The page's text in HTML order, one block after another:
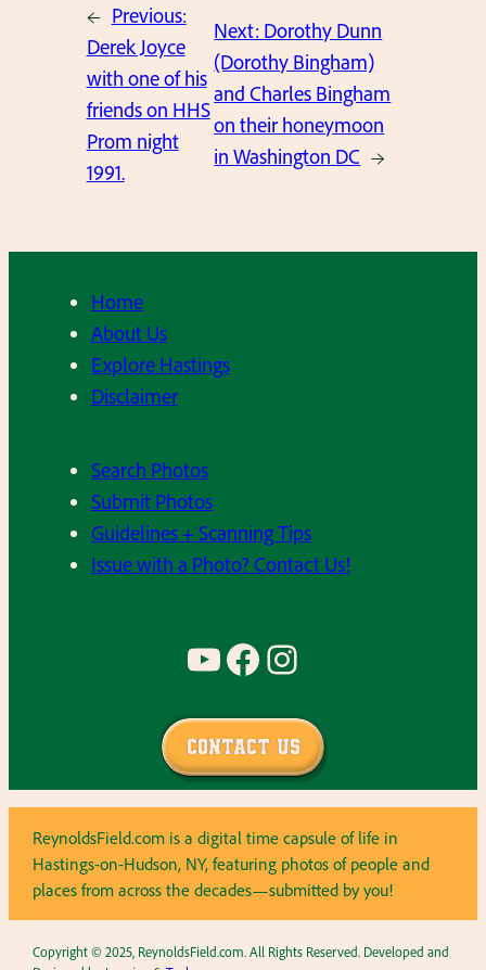
← Previous:
Derek Joyce
with one of his
friends on HHS
Prom night
1991.
Next: Dorothy Dunn
(Dorothy Bingham)
and Charles Bingham
on their honeymoon
in Washington DC →
Home
About Us
Explore Hastings
Disclaimer
Search Photos
Submit Photos
Guidelines + Scanning Tips
Issue with a Photo? Contact Us!
YouTube Facebook Instagram
Contact Us
ReynoldsField.com is a digital time capsule of life in
Hastings-on-Hudson, NY, featuring photos of people and
places from across the decades—submitted by you!
Copyright © 2025, ReynoldsField.com. All Rights Reserved. Developed and